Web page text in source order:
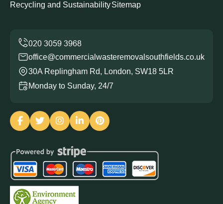
Recycling and SustainabilitySitemap
office@commercialwasteremovalsouthfields.co.uk
30A Replingham Rd, London, SW18 5LR
Monday to Sunday, 24/7